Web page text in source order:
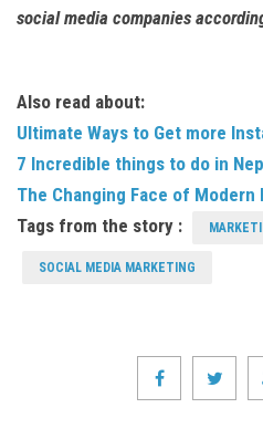
social media companies
Also read about:
Ultimate Ways to Get more
7 Incredible things to do in
The Changing Face of Modern
Tags from the story :
SOCIAL MEDIA MARKETING